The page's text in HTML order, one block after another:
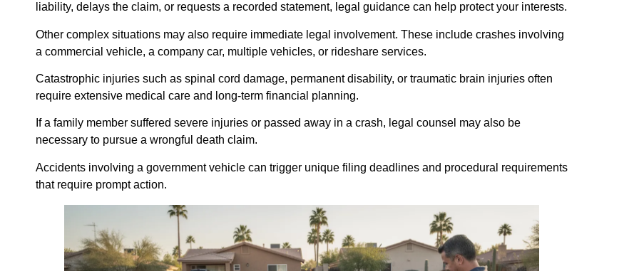
liability, delays the claim, or requests a recorded statement, legal guidance can help protect your interests.
Other complex situations may also require immediate legal involvement. These include crashes involving
a commercial vehicle, a company car, multiple vehicles, or rideshare services.
Catastrophic injuries such as spinal cord damage, permanent disability, or traumatic brain injuries often
require extensive medical care and long-term financial planning.
If a family member suffered severe injuries or passed away in a crash, legal counsel may also be
necessary to pursue a wrongful death claim.
Accidents involving a government vehicle can trigger unique filing deadlines and procedural requirements
that require prompt action.